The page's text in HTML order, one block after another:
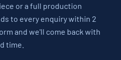
or a full production
to every enquiry within 2
and we'll come back with
time.